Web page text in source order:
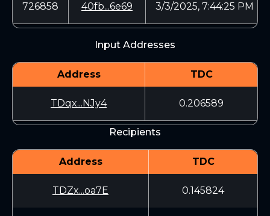
726858 40fb...6e69 3/3/2025, 7:44:25 PM
Input Addresses
Address TDC
TDqx...NJy4 0.206589
Recipients
Address TDC
TDZx...oa7E 0.145824